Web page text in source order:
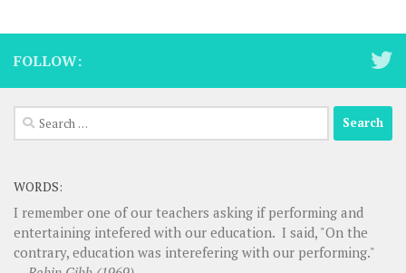
FOLLOW:
Search
for:
WORDS:
I remember one of our teachers asking if performing and
entertaining intefered with our education. I said, "On the
contrary, education was interefering with our performing."